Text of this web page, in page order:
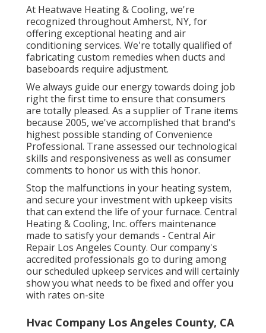
At Heatwave Heating & Cooling, we're
recognized throughout Amherst, NY, for
offering exceptional heating and air
conditioning services. We're totally qualified of
fabricating custom remedies when ducts and
baseboards require adjustment.
We always guide our energy towards doing job
right the first time to ensure that consumers
are totally pleased. As a supplier of Trane items
because 2005, we've accomplished that brand's
highest possible standing of Convenience
Professional. Trane assessed our technological
skills and responsiveness as well as consumer
comments to honor us with this honor.
Stop the malfunctions in your heating system,
and secure your investment with upkeep visits
that can extend the life of your furnace. Central
Heating & Cooling, Inc. offers maintenance
made to satisfy your demands - Central Air
Repair Los Angeles County. Our company's
accredited professionals go to during among
our scheduled upkeep services and will certainly
show you what needs to be fixed and offer you
with rates on-site
Hvac Company Los Angeles County, CA